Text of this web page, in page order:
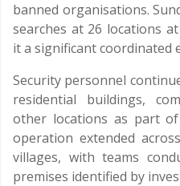
banned organisations.
searches at 26 locations
it a significant coordinated
Security personnel
residential buildings,
other locations as part
operation extended
villages, with teams
premises identified by